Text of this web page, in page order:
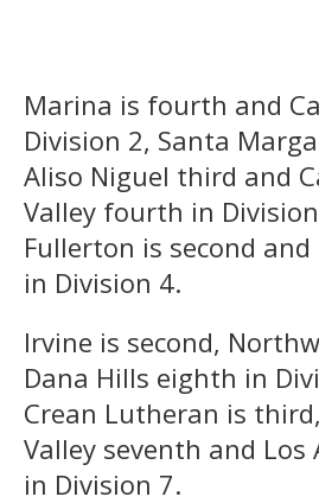
Marina is fourth and
Division 2, Santa
Aliso Niguel third and
Valley fourth in
Fullerton is second
in Division 4.
Irvine is second,
Dana Hills eighth in
Crean Lutheran is
Valley seventh and
in Division 7.